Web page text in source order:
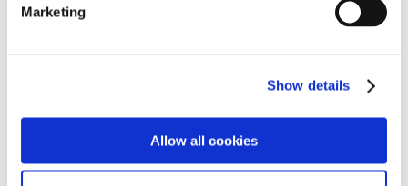
Marketing
Show details
Allow all cookies
Please login to view this page. To create an account, click Log in the
upper right. On the popup box, click Register. Be sure to use your
institution email address to be authenticated as a member. Then click
Register.